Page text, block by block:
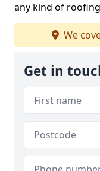
any kind of
We
Get in